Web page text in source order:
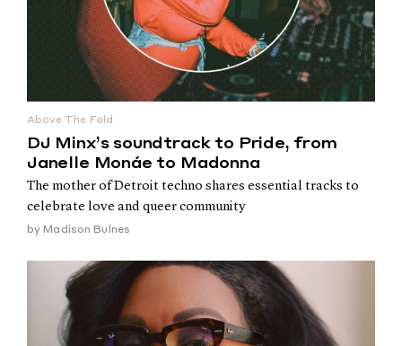
Above The Fold
DJ Minx’s soundtrack to Pride, from
Janelle Monáe to Madonna
The mother of Detroit techno shares essential tracks to
celebrate love and queer community
by Madison Bulnes